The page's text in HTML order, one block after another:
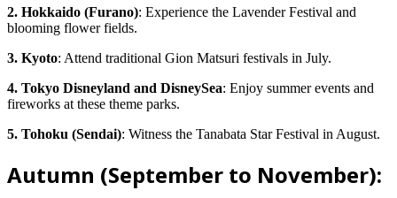
2. Hokkaido (Furano): Experience the Lavender Festival and
blooming flower fields.
3. Kyoto: Attend traditional Gion Matsuri festivals in July.
4. Tokyo Disneyland and DisneySea: Enjoy summer events and
fireworks at these theme parks.
5. Tohoku (Sendai): Witness the Tanabata Star Festival in August.
Autumn (September to November):